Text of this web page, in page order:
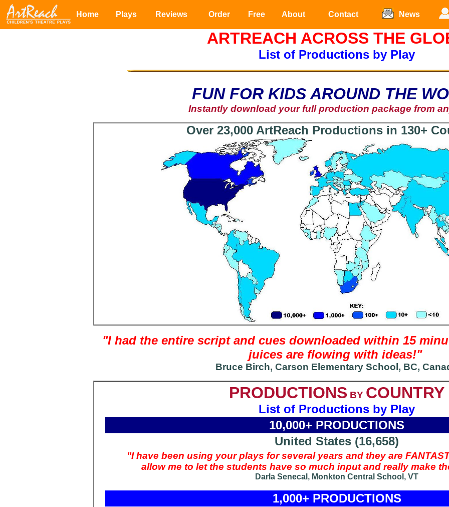
ARTREACH ACROSS THE
List of Productions by Play
FUN FOR KIDS AROUND THE
Instantly download your full production package from
Over 23,000 ArtReach Productions in 130+
"I had the entire script and cues downloaded within 15
juices are flowing with ideas!"
Bruce Birch, Carson Elementary School, BC,
PRODUCTIONS BY COUNTRY
List of Productions by Play
10,000+ PRODUCTIONS
United States (16,658)
"I have been using your plays for several years and they are
allow me to let the students have so much input and really make
Darla Senecal, Monkton Central School, VT
1,000+ PRODUCTIONS
Home Plays Reviews Order Free About Contact News